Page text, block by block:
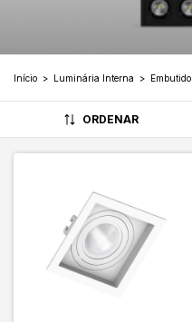
Início > Luminária Interna > Embutido
ORDENAR